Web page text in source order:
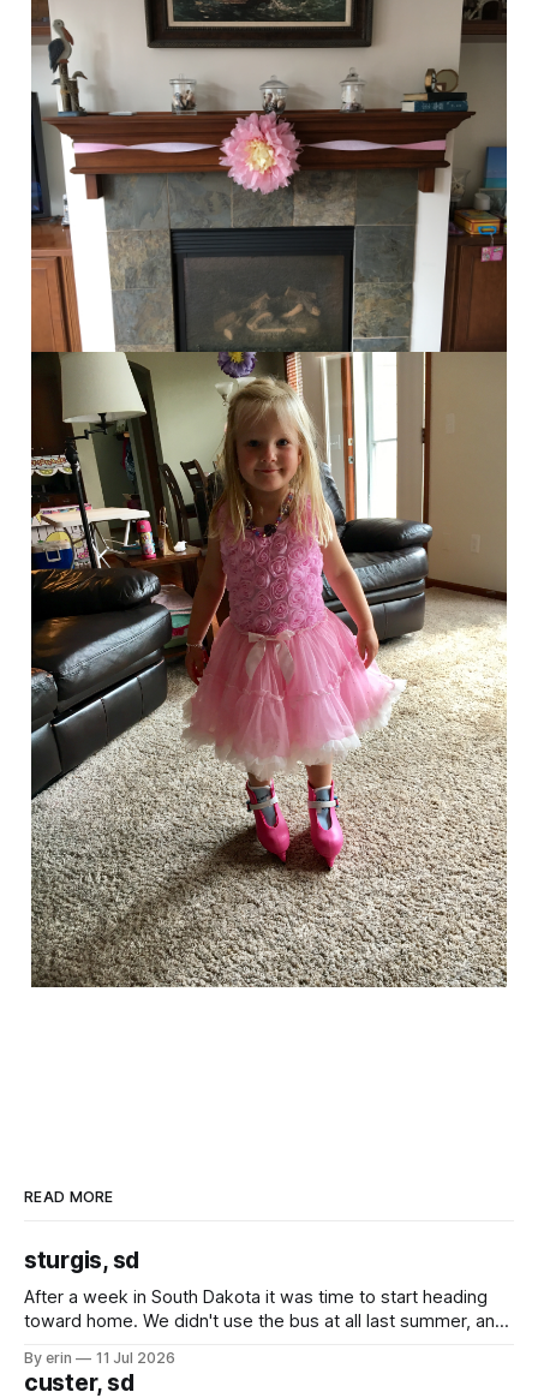
READ MORE
sturgis, sd
After a week in South Dakota it was time to start heading
toward home. We didn't use the bus at all last summer, and
we've all been talking about some more (maybe
By erin 11 Jul 2026
custer, sd